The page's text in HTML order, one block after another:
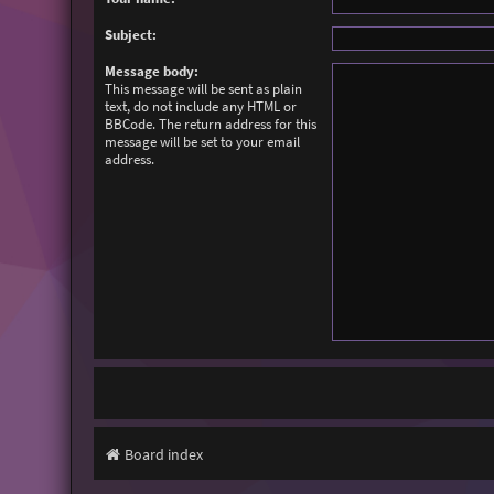
Subject:
Message body:
This message will be sent as plain
text, do not include any HTML or
BBCode. The return address for this
message will be set to your email
address.
Board index